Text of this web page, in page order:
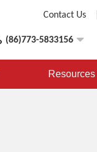
Contact Us
(86)773-5833156
Resources